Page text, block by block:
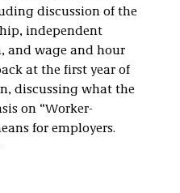
discussion of the
independent
and wage and hour
at the first year of
discussing what the
on “Worker-
for employers.